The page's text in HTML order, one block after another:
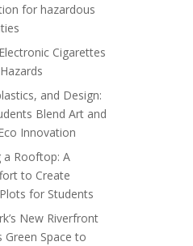
for hazardous
Cigarettes
and Design:
Blend Art and
Innovation
a Rooftop: A
to Create
for Students
New Riverfront
Green Space to